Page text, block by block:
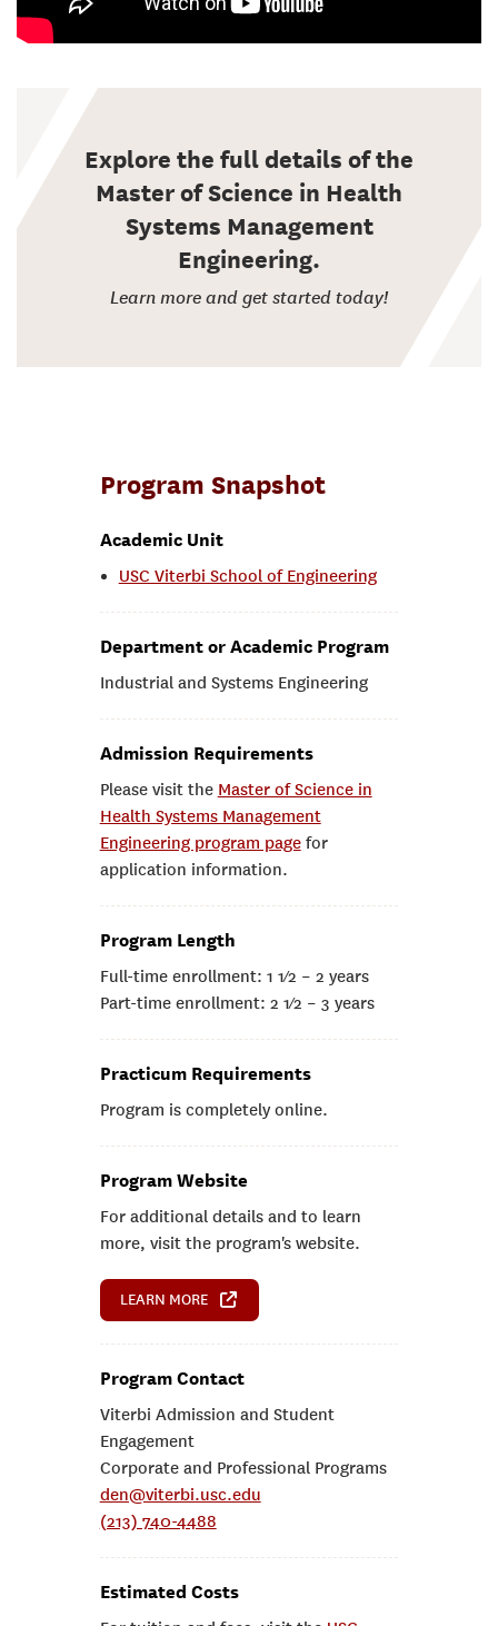
Explore the full details of the
Master of Science in Health
Systems Management
Engineering.
Learn more and get started today!
Program Snapshot
Academic Unit
USC Viterbi School of Engineering
Department or Academic Program
Industrial and Systems Engineering
Admission Requirements
Please visit the Master of Science in
Health Systems Management
Engineering program pagefor
application information.
Program Length
Full-time enrollment: 1 1⁄2 – 2 years
Part-time enrollment: 2 1⁄2 – 3 years
Practicum Requirements
Program is completely online.
Program Website
For additional details and to learn
more, visit the program's website.
LEARN MORE
Program Contact
Viterbi Admission and Student
Engagement
Corporate and Professional Programs
den@viterbi.usc.edu
(213) 740-4488
Estimated Costs